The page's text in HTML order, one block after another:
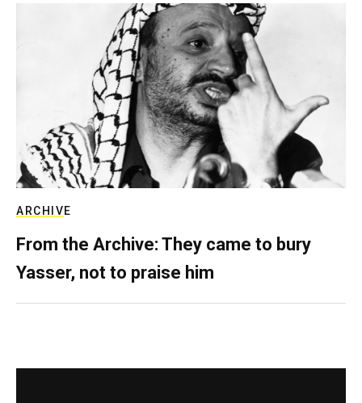
ARCHIVE
From the Archive: They came to bury
Yasser, not to praise him